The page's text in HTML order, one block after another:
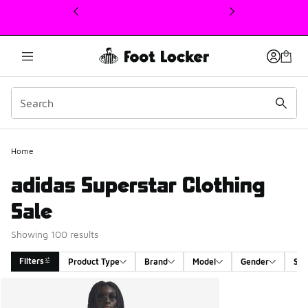
This link will open in a new window
Home
adidas Superstar Clothing
Sale
Showing 100 results
Filters Product Type Brand Model Gender
Search Results